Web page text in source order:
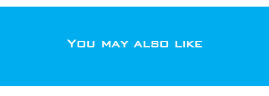
You may also like